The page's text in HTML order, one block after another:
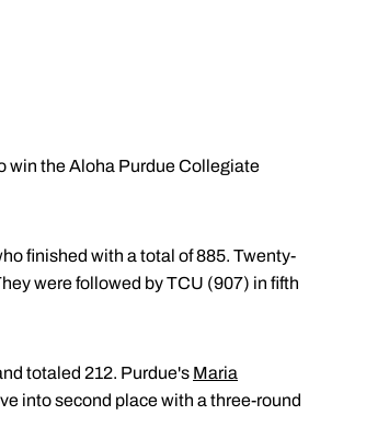
win the Aloha Purdue Collegiate
finished with a total of 885. Twenty-
were followed by TCU (907) in fifth
totaled 212. Purdue's Maria
into second place with a three-round